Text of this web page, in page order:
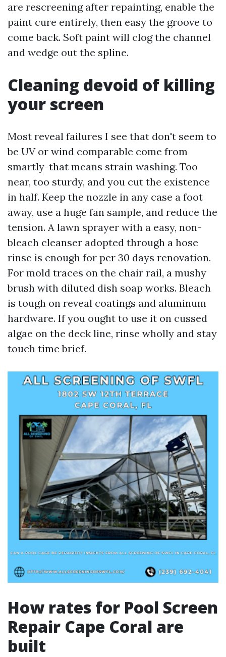
are rescreening after repainting, enable the
paint cure entirely, then easy the groove to
come back. Soft paint will clog the channel
and wedge out the spline.
Cleaning devoid of killing
your screen
Most reveal failures I see that don't seem to
be UV or wind comparable come from
smartly-that means strain washing. Too
near, too sturdy, and you cut the existence
in half. Keep the nozzle in any case a foot
away, use a huge fan sample, and reduce the
tension. A lawn sprayer with a easy, non-
bleach cleanser adopted through a hose
rinse is enough for per 30 days renovation.
For mold traces on the chair rail, a mushy
brush with diluted dish soap works. Bleach
is tough on reveal coatings and aluminum
hardware. If you ought to use it on cussed
algae on the deck line, rinse wholly and stay
touch time brief.
How rates for Pool Screen
Repair Cape Coral are
built